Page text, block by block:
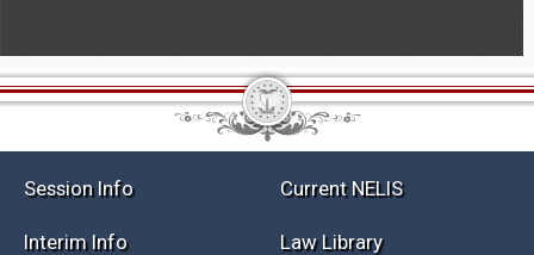
Session Info Current NELIS
Interim Info Law Library